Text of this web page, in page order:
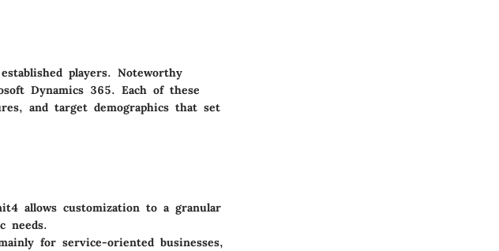
players. Noteworthy
Dynamics 365. Each of these
and target demographics that set
allows customization to a granular
needs.
for service-oriented businesses,